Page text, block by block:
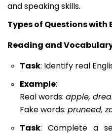
and speaking skills.
Types of Questions with
Reading and
Task: Identify real
Example:
Real words: apple,
Fake words: pruneed,
Task: Complete a